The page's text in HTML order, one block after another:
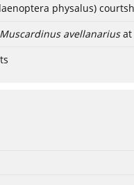
physalus)
Muscardinus avellanariusat